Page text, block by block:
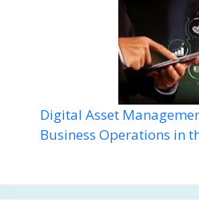
Digital Asset
Business Operations in